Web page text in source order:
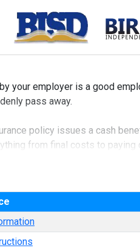
your employer is a good
pass away.
policy issues a cash
from final costs to
life insurance and is typically